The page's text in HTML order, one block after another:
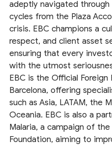
adeptly navigated
cycles from the Plaza
crisis. EBC champions a
respect, and client asset
ensuring that every
with the utmost
EBC is the Official
Barcelona, offering
such as Asia, LATAM, the
Oceania. EBC is also a
Malaria, a campaign of
Foundation, aiming to